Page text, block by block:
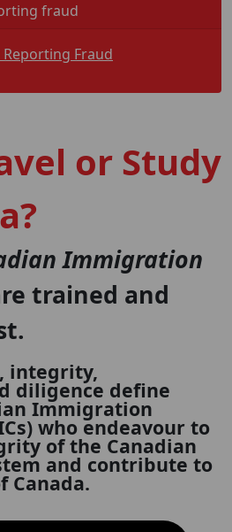
fraud
Fraud
or Study
Immigration
trained and
integrity,
diligence define
Immigration
who endeavour to
of the Canadian
and contribute to
Canada.